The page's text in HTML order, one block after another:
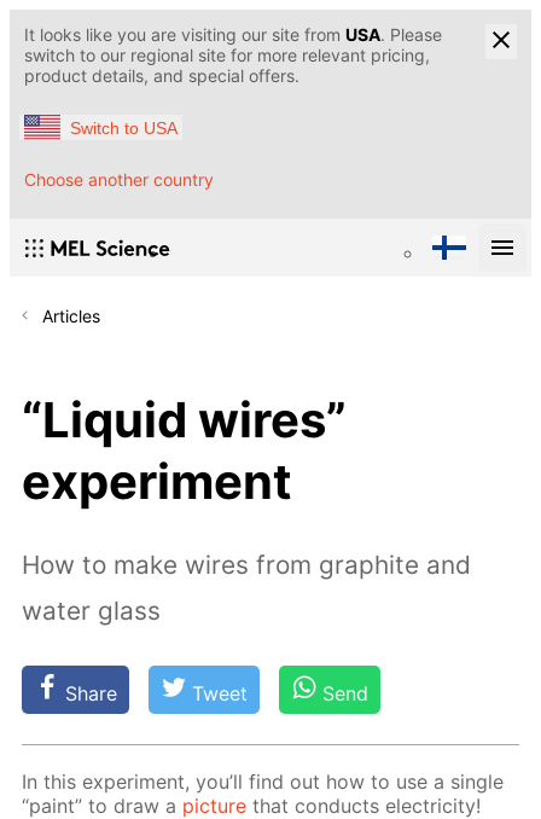
It looks like you are visiting our site from USA. Please
switch to our regional site for more relevant pricing,
product details, and special offers.
Switch to USA
Choose another country
Articles
“Liquid wires”
experiment
How to make wires from graphite and
water glass
Share Tweet Send
In this ex­per­i­ment, you’ll find out how to use a sin­gle
“paint” to draw a pic­ture that con­ducts elec­tric­i­ty!